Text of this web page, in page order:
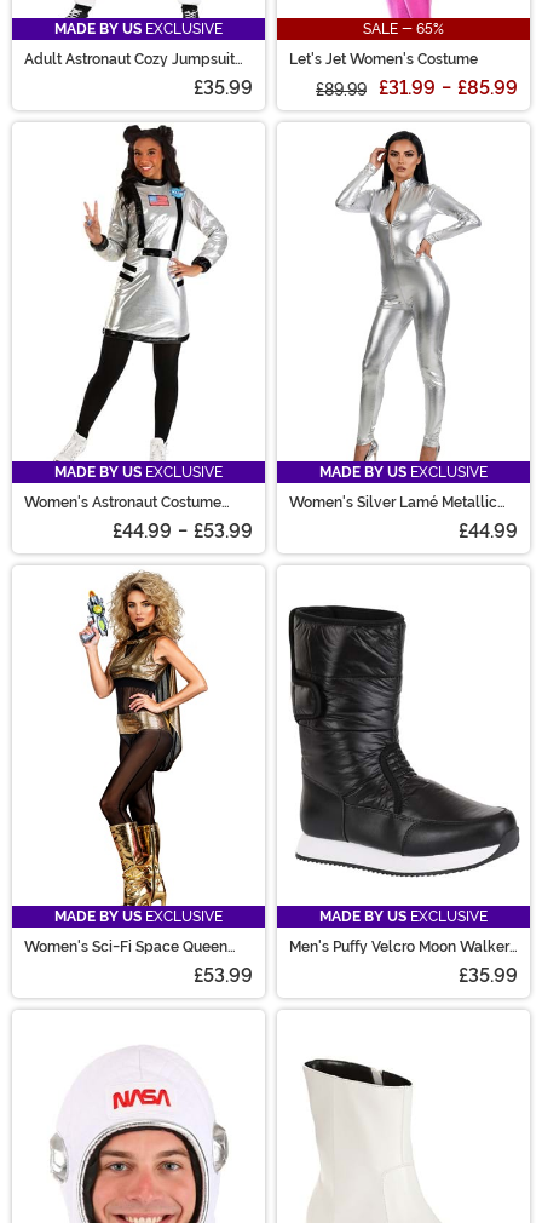
MADE BY US EXCLUSIVE
Adult Astronaut Cozy Jumpsuit
£35.99
SALE - 65%
Let's Jet Women's Costume
£89.99 £31.99 - £85.99
MADE BY US EXCLUSIVE
Women's Astronaut Costume
£44.99 - £53.99
MADE BY US EXCLUSIVE
Women's Silver Lamé Metallic
£44.99
MADE BY US EXCLUSIVE
Women's Sci-Fi Space Queen
£53.99
MADE BY US EXCLUSIVE
Men's Puffy Velcro Moon Walker
£35.99